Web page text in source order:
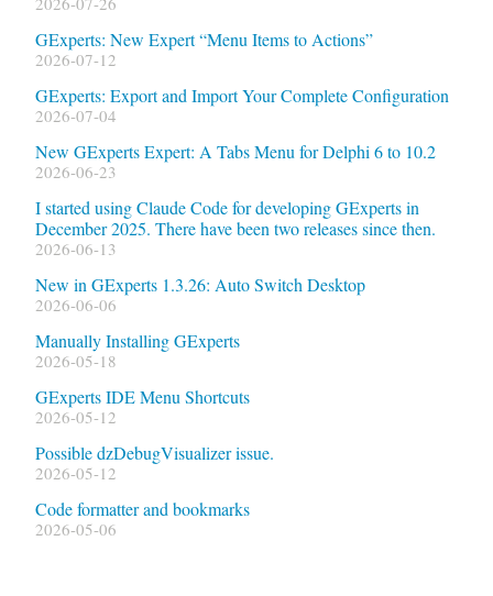
GExperts: New Expert “Menu Items to Actions”
2026-07-12
GExperts: Export and Import Your Complete Configuration
2026-07-04
New GExperts Expert: A Tabs Menu for Delphi 6 to 10.2
2026-06-23
I started using Claude Code for developing GExperts in
December 2025. There have been two releases since then.
2026-06-13
New in GExperts 1.3.26: Auto Switch Desktop
2026-06-06
Manually Installing GExperts
2026-05-18
GExperts IDE Menu Shortcuts
2026-05-12
Possible dzDebugVisualizer issue.
2026-05-12
Code formatter and bookmarks
2026-05-06